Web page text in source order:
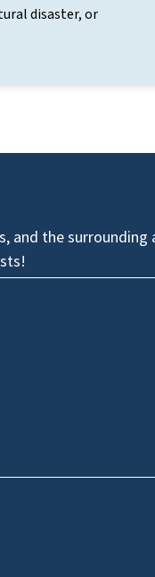
disaster, or
the surrounding